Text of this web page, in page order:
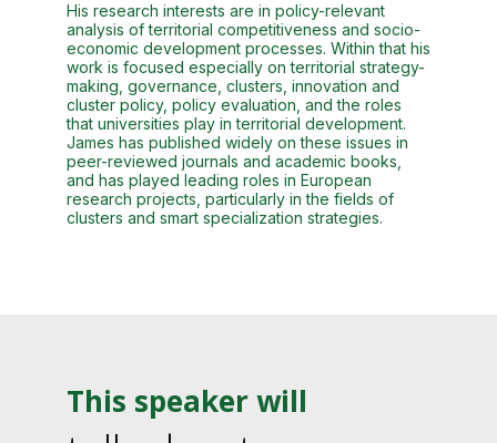
His research interests are in policy-relevant
analysis of territorial competitiveness and socio-
economic development processes. Within that his
work is focused especially on territorial strategy-
making, governance, clusters, innovation and
cluster policy, policy evaluation, and the roles
that universities play in territorial development.
James has published widely on these issues in
peer-reviewed journals and academic books,
and has played leading roles in European
research projects, particularly in the fields of
clusters and smart specialization strategies.
This speaker will